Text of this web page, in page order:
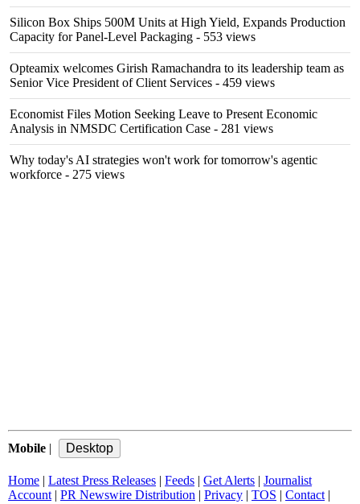
Silicon Box Ships 500M Units at High Yield, Expands Production
Capacity for Panel-Level Packaging - 553 views
Opteamix welcomes Girish Ramachandra to its leadership team as
Senior Vice President of Client Services - 459 views
Economist Files Motion Seeking Leave to Present Economic
Analysis in NMSDC Certification Case - 281 views
Why today's AI strategies won't work for tomorrow's agentic
workforce - 275 views
Mobile |
Home | Latest Press Releases | Feeds | Get Alerts | Journalist
Account | PR Newswire Distribution | Privacy | TOS | Contact |